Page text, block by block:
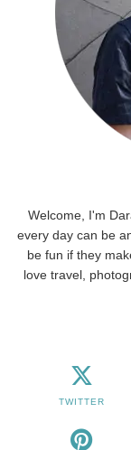
Welcome, I'm
every day can be
be fun if they
love travel,
TWITTER